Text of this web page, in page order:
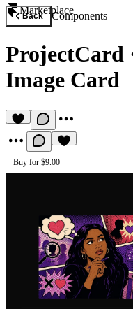
Marketplace
Back Components
ProjectCard
Image Card
Buy for $9.00